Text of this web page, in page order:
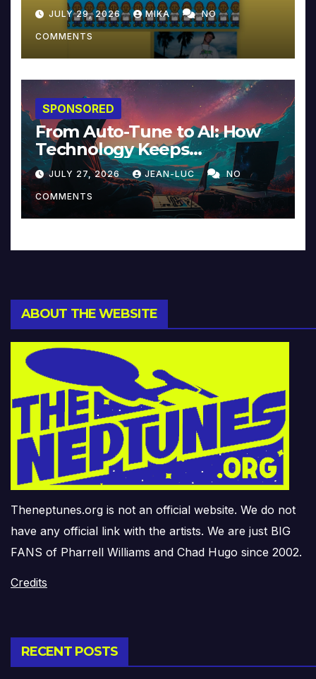
JULY 29, 2026 MIKA NO
COMMENTS
SPONSORED
From Auto-Tune to AI: How
Technology Keeps
Reinventing Intimacy in
Music and Beyond
JULY 27, 2026 JEAN-LUC NO
COMMENTS
ABOUT THE WEBSITE
Theneptunes.org is not an official website. We do not
have any official link with the artists. We are just BIG
FANS of Pharrell Williams and Chad Hugo since 2002.
Credits
RECENT POSTS